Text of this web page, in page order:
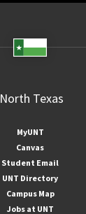
MyUNT
Canvas
Student Email
UNT Directory
Campus Map
Jobs at UNT